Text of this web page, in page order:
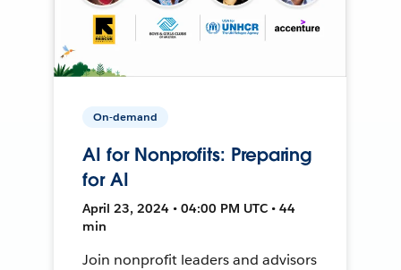
On-demand
AI for Nonprofits: Preparing
for AI
April 23, 2024 • 04:00 PM UTC • 44
min
Join nonprofit leaders and advisors